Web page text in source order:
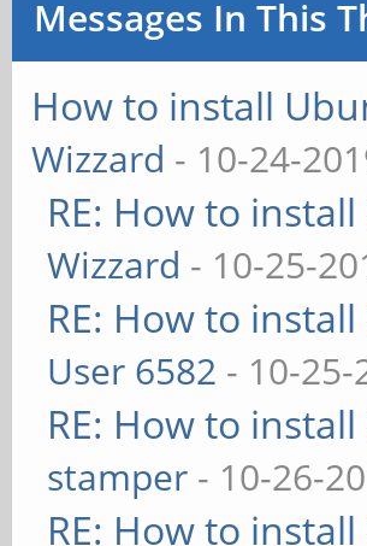
Messages In This
How to install
Wizzard - 10-24-
RE: How to
Wizzard - 10-25-
RE: How to
User 6582 - 10-25-
RE: How to
stamper - 10-26-
RE: How to